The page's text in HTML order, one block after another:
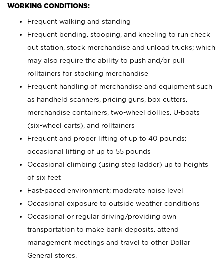
WORKING CONDITIONS:
Frequent walking and standing
Frequent bending, stooping, and kneeling to run check
out station, stock merchandise and unload trucks; which
may also require the ability to push and/or pull
rolltainers for stocking merchandise
Frequent handling of merchandise and equipment such
as handheld scanners, pricing guns, box cutters,
merchandise containers, two-wheel dollies, U-boats
(six-wheel carts), and rolltainers
Frequent and proper lifting of up to 40 pounds;
occasional lifting of up to 55 pounds
Occasional climbing (using step ladder) up to heights
of six feet
Fast-paced environment; moderate noise level
Occasional exposure to outside weather conditions
Occasional or regular driving/providing own
transportation to make bank deposits, attend
management meetings and travel to other Dollar
General stores.